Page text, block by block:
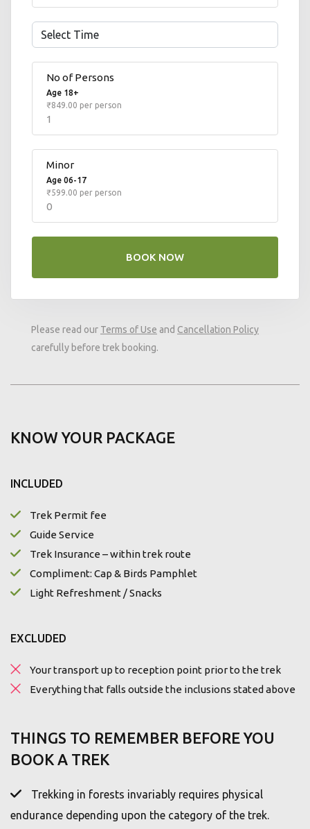
No of Persons
Age 18+
₹849.00 per person
1
Number
Minor
Age 06-17
₹599.00 per person
0
BOOK NOW
Please read our Terms of Use and Cancellation Policy
carefully before trek booking.
KNOW YOUR PACKAGE
INCLUDED
Trek Permit fee
Guide Service
Trek Insurance – within trek route
Compliment: Cap & Birds Pamphlet
Light Refreshment / Snacks
EXCLUDED
Your transport up to reception point prior to the trek
Everything that falls outside the inclusions stated above
THINGS TO REMEMBER BEFORE YOU
BOOK A TREK
Trekking in forests invariably requires physical
endurance depending upon the category of the trek.